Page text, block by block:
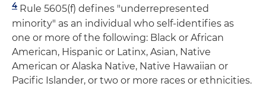
4 Rule 5605(f) defines "underrepresented
minority" as an individual who self-identifies as
one or more of the following: Black or African
American, Hispanic or Latinx, Asian, Native
American or Alaska Native, Native Hawaiian or
Pacific Islander, or two or more races or ethnicities.